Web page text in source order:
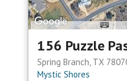
156 Puzzle
Spring Branch, TX
Mystic Shores